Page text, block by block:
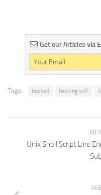
Get our Articles via
Tags: hacked hacking wifi
Unix Shell Script Line